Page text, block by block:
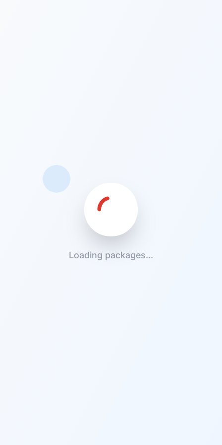
Loading packages...